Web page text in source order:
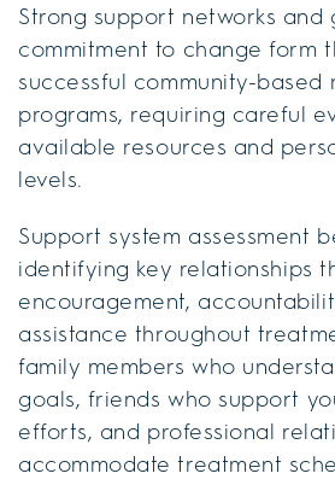
Strong support networks and
commitment to change form
successful community-based
programs, requiring careful
available resources and
levels.
Support system assessment
identifying key relationships
encouragement,
assistance throughout
family members who
goals, friends who support
efforts, and professional
accommodate treatment